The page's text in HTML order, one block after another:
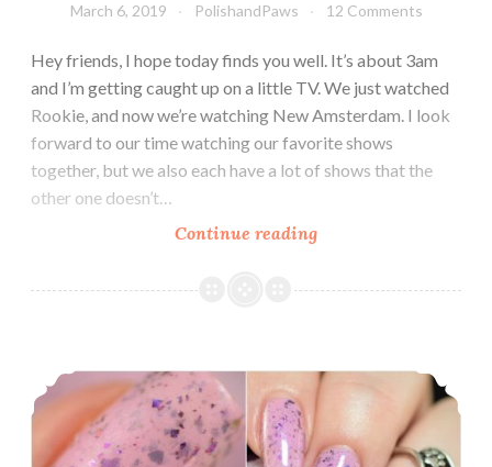
March 6, 2019 PolishandPaws 12 Comments
Hey friends, I hope today finds you well. It’s about 3am
and I’m getting caught up on a little TV. We just watched
Rookie, and now we’re watching New Amsterdam. I look
forward to our time watching our favorite shows
together, but we also each have a lot of shows that the
other one doesn’t…
Continue reading
GoT
Inspired
of
LynB Designs Biz-Myth-Icorn and Mermaid-Icorn